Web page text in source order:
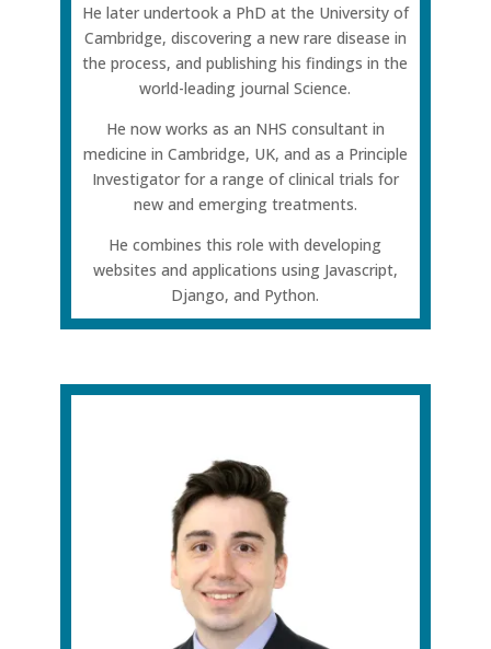
He later undertook a PhD at the University of
Cambridge, discovering a new rare disease in
the process, and publishing his findings in the
world-leading journal Science.
He now works as an NHS consultant in
medicine in Cambridge, UK, and as a Principle
Investigator for a range of clinical trials for
new and emerging treatments.
He combines this role with developing
websites and applications using Javascript,
Django, and Python.